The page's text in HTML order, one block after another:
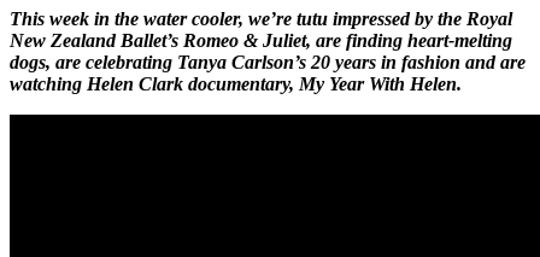
This week in the water cooler, we’re tutu impressed by the Royal
New Zealand Ballet’s Romeo & Juliet, are finding heart-melting
dogs, are celebrating Tanya Carlson’s 20 years in fashion and are
watching Helen Clark documentary, My Year With Helen.